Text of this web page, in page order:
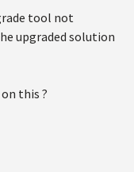
tool not
upgraded solution
this ?